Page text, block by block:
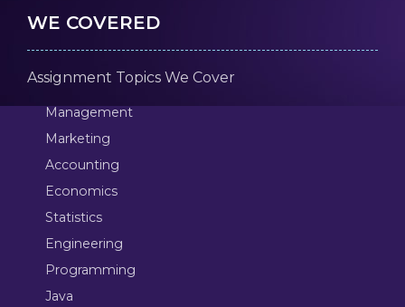
WE COVERED
Assignment Topics We Cover
Management
Marketing
Accounting
Economics
Statistics
Engineering
Programming
Java